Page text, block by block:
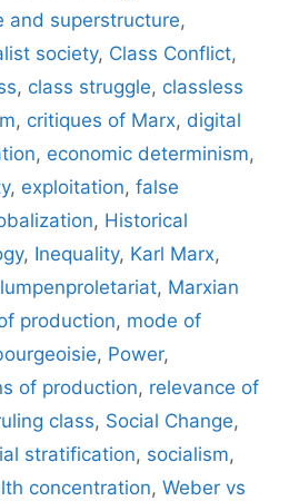
and superstructure,
society, Class Conflict,
, class struggle, classless
, critiques of Marx, digital
, economic determinism,
, exploitation, false
, Historical
, Inequality, Karl Marx,
lumpenproletariat, Marxian
production, mode of
, Power,
of production, relevance of
class, Social Change,
stratification, socialism,
concentration, Weber vs